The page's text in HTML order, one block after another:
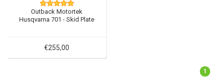
Outback Motortek
Husqvarna 701 - Skid Plate
€255,00
1